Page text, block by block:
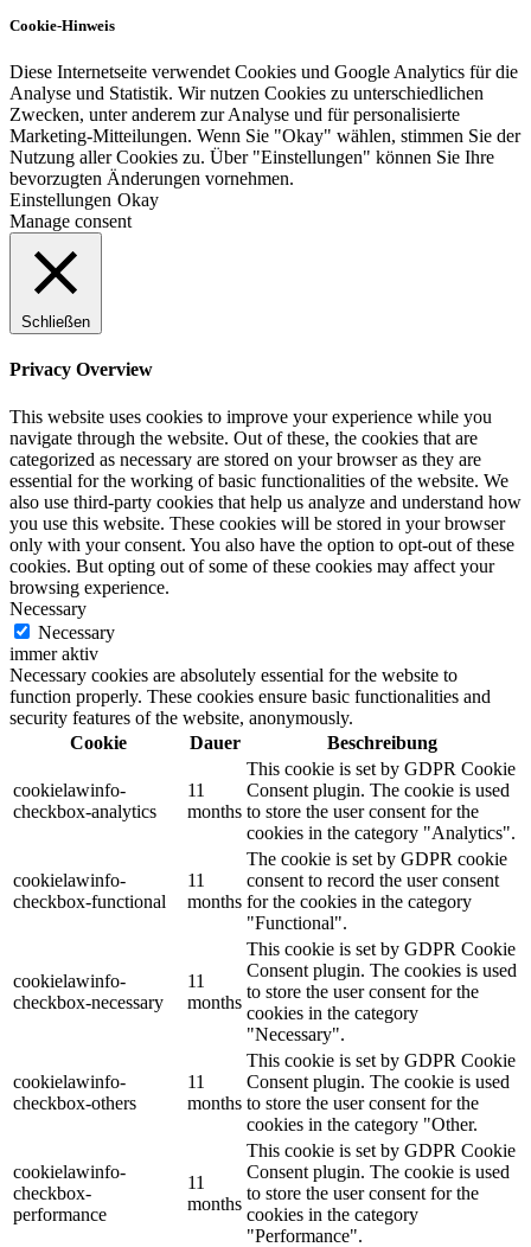
Infrarotpaneele
Lösungen
Trendfarben
Kinderzimmerfarben
Naturrein
Lackmischanlage
Innotherm – Heizen & Dämmen
iFloor – fugenfreier Designboden
Cookie-Hinweis
Diese Internetseite verwendet Cookies und Google Analytics für die
Analyse und Statistik. Wir nutzen Cookies zu unterschiedlichen
Zwecken, unter anderem zur Analyse und für personalisierte
Marketing-Mitteilungen. Wenn Sie "Okay" wählen, stimmen Sie der
Nutzung aller Cookies zu. Über "Einstellungen" können Sie Ihre
bevorzugten Änderungen vornehmen.
Einstellungen Okay
Manage consent
Schließen
Privacy Overview
This website uses cookies to improve your experience while you
navigate through the website. Out of these, the cookies that are
categorized as necessary are stored on your browser as they are
essential for the working of basic functionalities of the website. We
also use third-party cookies that help us analyze and understand how
you use this website. These cookies will be stored in your browser
only with your consent. You also have the option to opt-out of these
cookies. But opting out of some of these cookies may affect your
browsing experience.
Necessary
Necessary
immer aktiv
Necessary cookies are absolutely essential for the website to
function properly. These cookies ensure basic functionalities and
security features of the website, anonymously.
Cookie
Dauer Beschreibung
cookielawinfo-
checkbox-analytics
11
months
This cookie is set by GDPR Cookie
Consent plugin. The cookie is used
to store the user consent for the
cookies in the category "Analytics".
cookielawinfo-
checkbox-functional
11
months
The cookie is set by GDPR cookie
consent to record the user consent
for the cookies in the category
"Functional".
cookielawinfo-
checkbox-necessary
11
months
This cookie is set by GDPR Cookie
Consent plugin. The cookies is used
to store the user consent for the
cookies in the category
"Necessary".
cookielawinfo-
checkbox-others
11
months
This cookie is set by GDPR Cookie
Consent plugin. The cookie is used
to store the user consent for the
cookies in the category "Other.
cookielawinfo-
checkbox-
performance
11
months
This cookie is set by GDPR Cookie
Consent plugin. The cookie is used
to store the user consent for the
cookies in the category
"Performance".